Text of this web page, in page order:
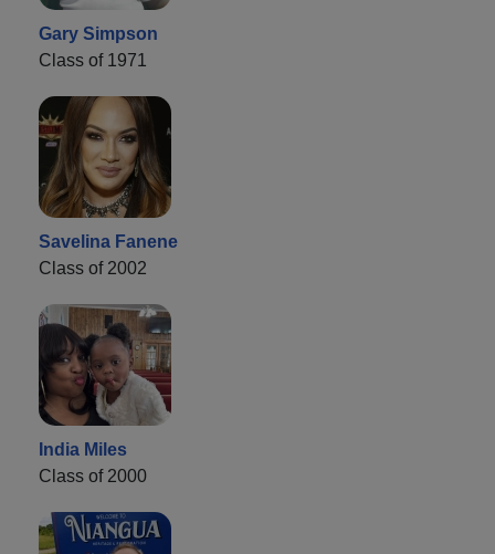
Gary Simpson
Class of 1971
Savelina Fanene
Class of 2002
India Miles
Class of 2000